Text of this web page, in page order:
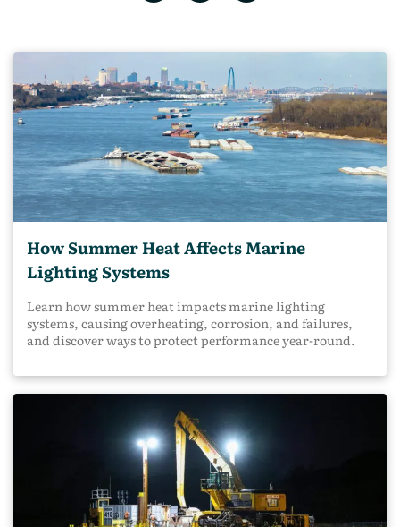
How Summer Heat Affects Marine
Lighting Systems
Learn how summer heat impacts marine lighting
systems, causing overheating, corrosion, and failures,
and discover ways to protect performance year-round.